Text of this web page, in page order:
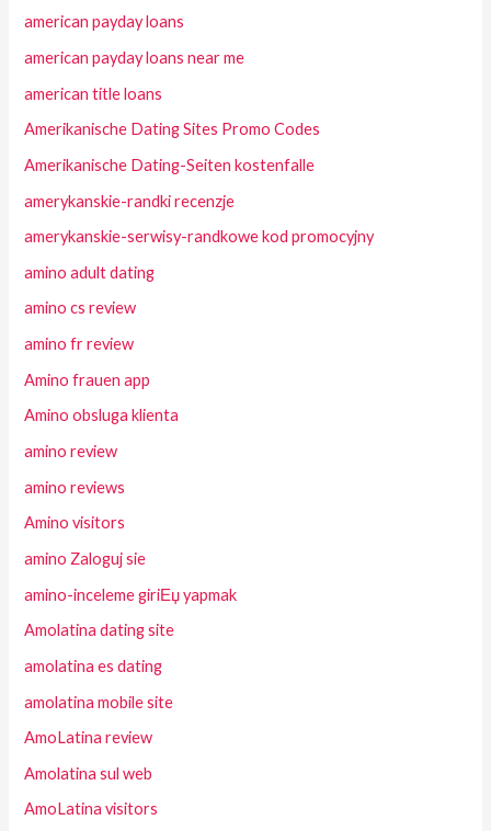
american payday loans
american payday loans near me
american title loans
Amerikanische Dating Sites Promo Codes
Amerikanische Dating-Seiten kostenfalle
amerykanskie-randki recenzje
amerykanskie-serwisy-randkowe kod promocyjny
amino adult dating
amino cs review
amino fr review
Amino frauen app
Amino obsluga klienta
amino review
amino reviews
Amino visitors
amino Zaloguj sie
amino-inceleme giriЕџ yapmak
Amolatina dating site
amolatina es dating
amolatina mobile site
AmoLatina review
Amolatina sul web
AmoLatina visitors